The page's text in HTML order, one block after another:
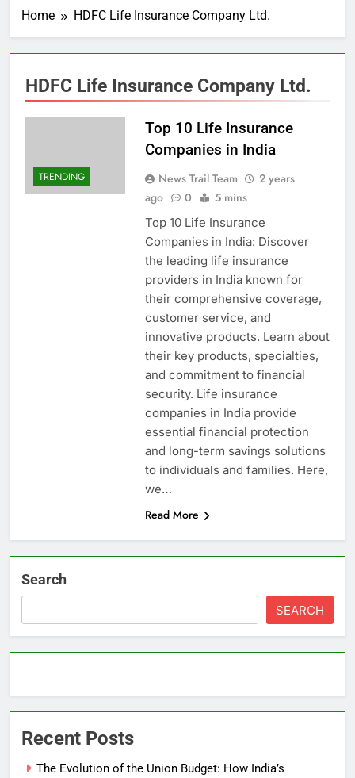
Home HDFC Life Insurance Company Ltd.
HDFC Life Insurance Company Ltd.
TRENDING
Top 10 Life Insurance
Companies in India
News Trail Team
2 years
ago
0 5 mins
Top 10 Life Insurance
Companies in India: Discover
the leading life insurance
providers in India known for
their comprehensive coverage,
customer service, and
innovative products. Learn about
their key products, specialties,
and commitment to financial
security. Life insurance
companies in India provide
essential financial protection
and long-term savings solutions
to individuals and families. Here,
we…
Read More
Search
SEARCH
Recent Posts
The Evolution of the Union Budget: How India’s